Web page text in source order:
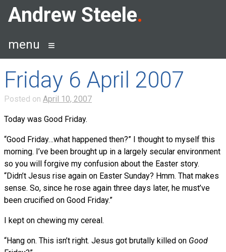
SkipAndrew Steele
menu
Friday 6 April 2007
Posted on April 10, 2007
Today was Good Friday.
“Good Friday…what happened then?” I thought to myself this
morning. I’ve been brought up in a largely secular environment
so you will forgive my confusion about the Easter story.
“Didn’t Jesus rise again on Easter Sunday? Hmm. That makes
sense. So, since he rose again three days later, he must’ve
been crucified on Good Friday.”
I kept on chewing my cereal.
“Hang on. This isn’t right. Jesus got brutally killed on Good